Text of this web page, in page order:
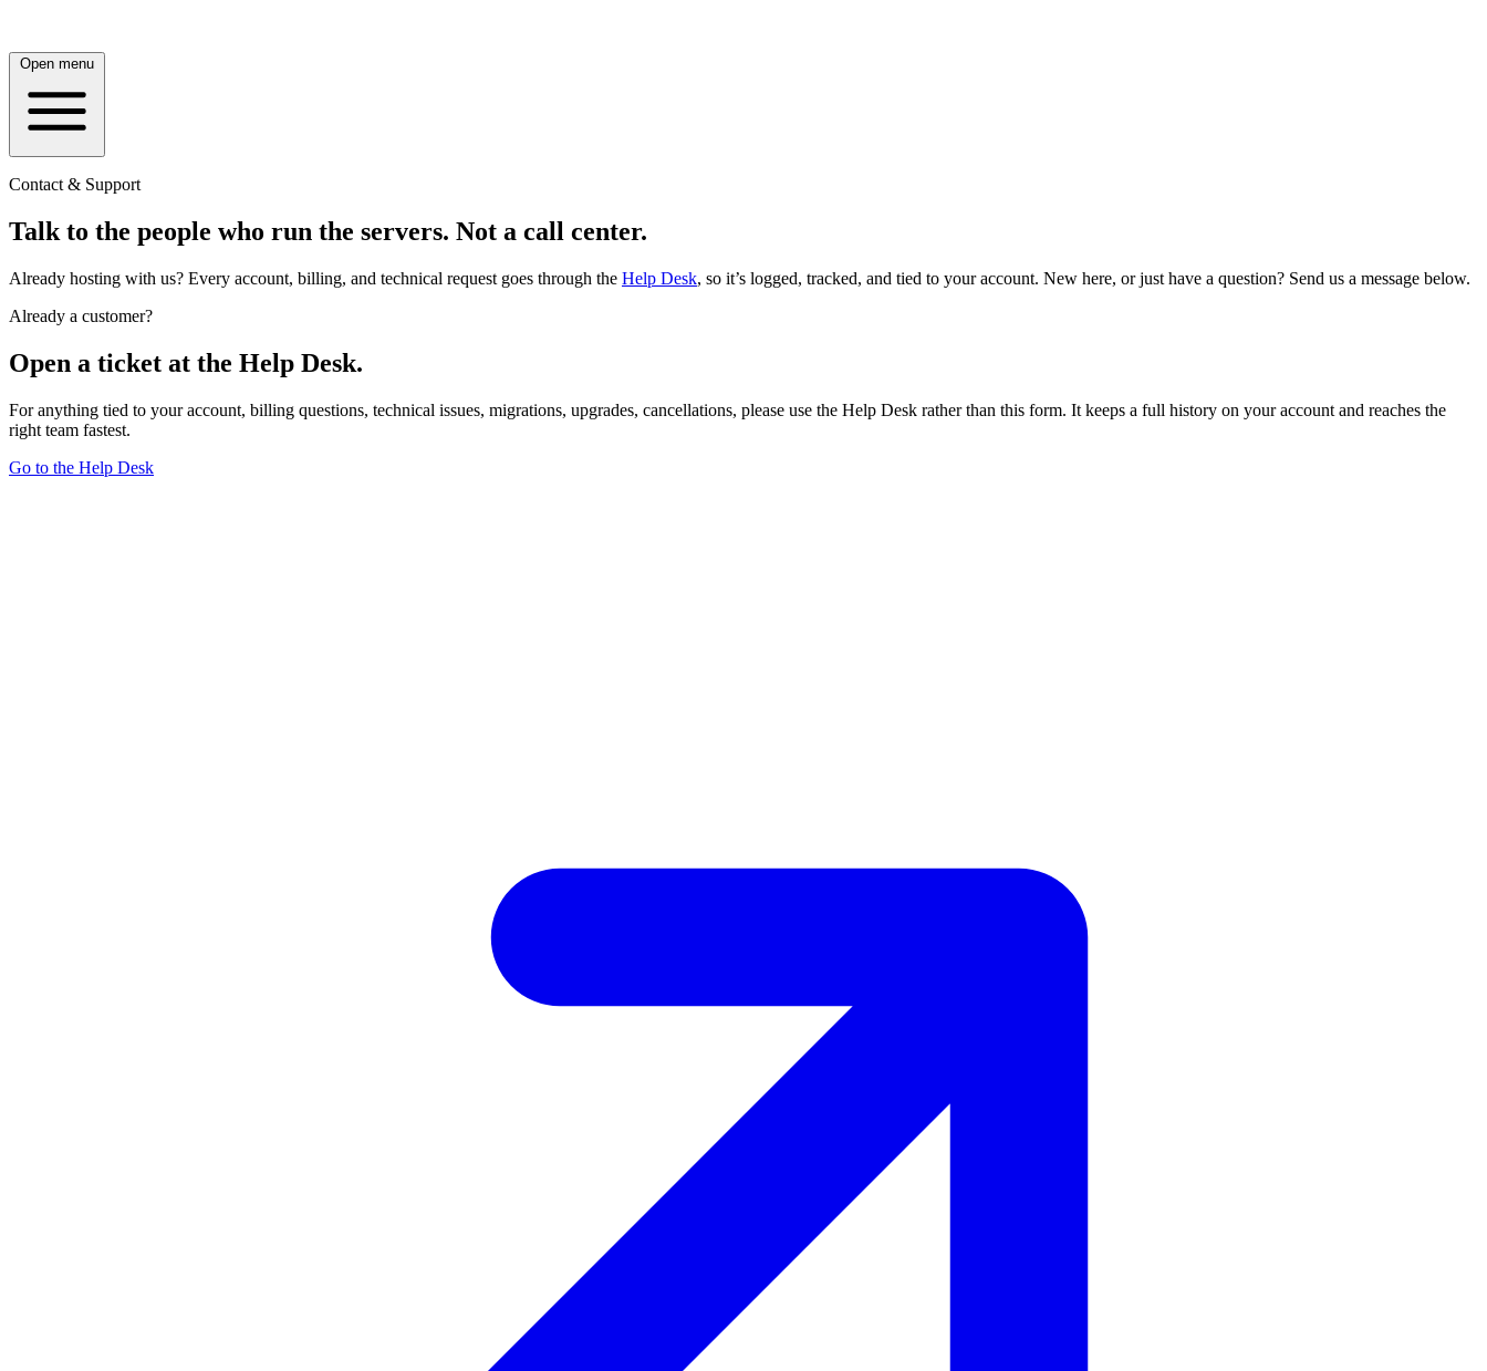
Open menu
Contact & Support
Talk to the people who run the servers. Not a call center.
Already hosting with us? Every account, billing, and technical request goes through the Help Desk, so it’s logged, tracked, and tied to your account. New here, or just have a question? Send us a message below.
Already a customer?
Open a ticket at the Help Desk.
For anything tied to your account, billing questions, technical issues, migrations, upgrades, cancellations, please use the Help Desk rather than this form. It keeps a full history on your account and reaches the
right team fastest.
Go to the Help Desk